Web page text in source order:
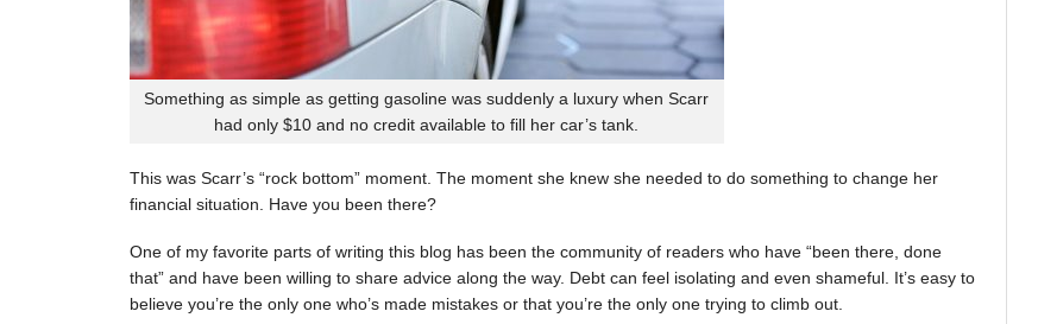
Something as simple as getting gasoline was suddenly a luxury when Scarr
had only $10 and no credit available to fill her car’s tank.
This was Scarr’s “rock bottom” moment. The moment she knew she needed to do something to change her
financial situation. Have you been there?
One of my favorite parts of writing this blog has been the community of readers who have “been there, done
that” and have been willing to share advice along the way. Debt can feel isolating and even shameful. It’s easy to
believe you’re the only one who’s made mistakes or that you’re the only one trying to climb out.